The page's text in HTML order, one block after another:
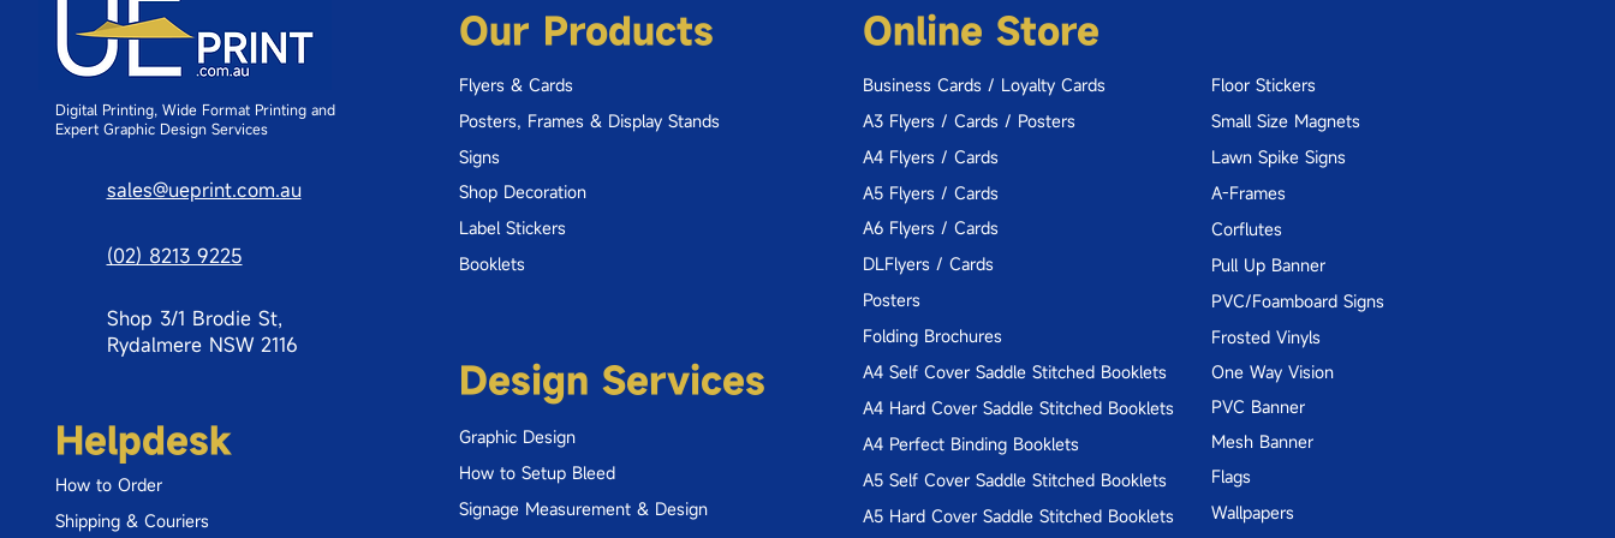
Digital Printing, Wide Format Printing and
Expert Graphic Design Services
sales@ueprint.com.au
(02) 8213 9225
Shop 3/1 Brodie St,
Rydalmere NSW 2116
Helpdesk
How to Order
Shipping & Couriers
Our Products
Flyers & Cards
Posters, Frames & Display Stands
Signs
Shop Decoration
Label Stickers
Booklets
Design Services
Graphic Design
How to Setup Bleed
Signage Measurement & Design
Online Store
Business Cards / Loyalty Cards
A3 Flyers / Cards / Posters
A4 Flyers / Cards
A5 Flyers / Cards
A6 Flyers / Cards
DLFlyers / Cards
Posters
Folding Brochures
A4 Self Cover Saddle Stitched Booklets
A4 Hard Cover Saddle Stitched Booklets
A4 Perfect Binding Booklets
A5 Self Cover Saddle Stitched Booklets
A5 Hard Cover Saddle Stitched Booklets
Floor Stickers
Small Size Magnets
Lawn Spike Signs
A-Frames
Corflutes
Pull Up Banner
PVC/Foamboard Signs
Frosted Vinyls
One Way Vision
PVC Banner
Mesh Banner
Flags
Wallpapers